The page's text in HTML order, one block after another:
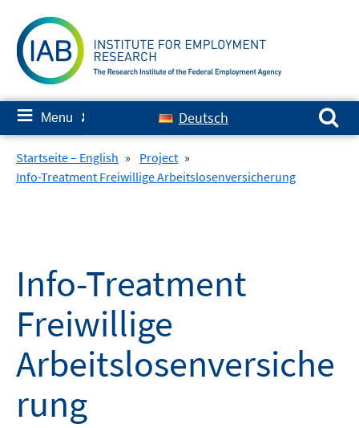
content
≡ Menu ✘ Deutsch
Search for:
Startseite – English » Project »
Info-Treatment Freiwillige Arbeitslosenversicherung
Info-Treatment
Freiwillige
Arbeitslosenversiche
rung